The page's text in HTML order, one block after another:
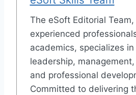
The eSoft Editorial
experienced
academics, specializes
leadership,
and professional
Committed to delivering